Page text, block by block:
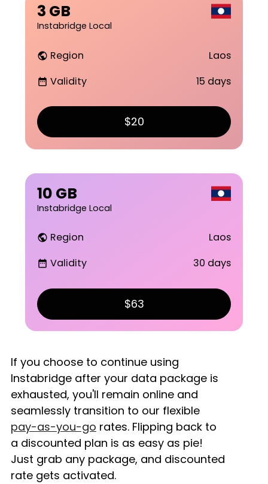
3 GB
Instabridge Local
public Region Laos
date_range Validity 15 days
$20
10 GB
Instabridge Local
public Region Laos
date_range Validity 30 days
$63
If you choose to continue using
Instabridge after your data package is
exhausted, you'll remain online and
seamlessly transition to our flexible
pay-as-you-go rates. Flipping back to
a discounted plan is as easy as pie!
Just grab any package, and discounted
rate gets activated.